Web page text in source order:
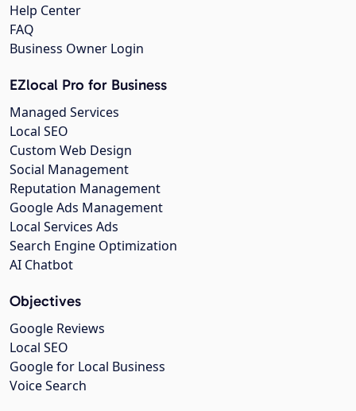
Help Center
FAQ
Business Owner Login
EZlocal Pro for Business
Managed Services
Local SEO
Custom Web Design
Social Management
Reputation Management
Google Ads Management
Local Services Ads
Search Engine Optimization
AI Chatbot
Objectives
Google Reviews
Local SEO
Google for Local Business
Voice Search